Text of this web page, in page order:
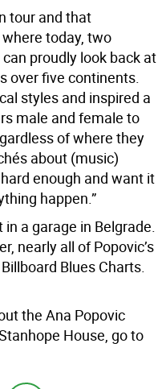
tour and that
today, two
can proudly look back at
over five continents.
styles and inspired a
male and female to
of where they
about (music)
enough and want it
happen.”
a garage in Belgrade.
nearly all of Popovic’s
Blues Charts.
the Ana Popovic
House, go to